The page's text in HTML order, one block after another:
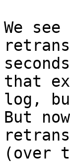
We
that
log,
But
(over